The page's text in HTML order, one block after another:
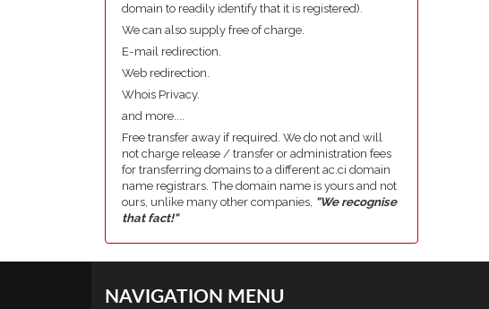
domain to readily identify that it is registered).
We can also supply free of charge.
E-mail redirection.
Web redirection.
Whois Privacy.
and more....
Free transfer away if required. We do not and will
not charge release / transfer or administration fees
for transferring domains to a different ac.ci domain
name registrars. The domain name is yours and not
ours, unlike many other companies, "We recognise
that fact!"
NAVIGATION MENU